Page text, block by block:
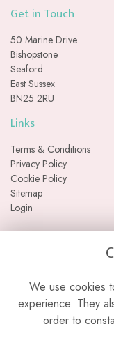
Get in Touch
50 Marine Drive
Bishopstone
Seaford
East Sussex
BN25 2RU
Links
Terms & Conditions
Privacy Policy
Cookie Policy
Sitemap
Login
We use cookies
experience. They
order to